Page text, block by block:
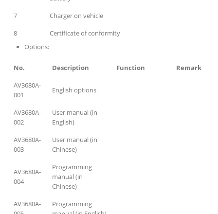
7
Charger on vehicle
8
Certificate of conformity
Options:
No. Description Function
Remark
AV3680A-
001
English options
AV3680A-
002
User manual (in
English)
AV3680A-
003
User manual (in
Chinese)
AV3680A-
004
Programming
manual (in
Chinese)
AV3680A-
Programming